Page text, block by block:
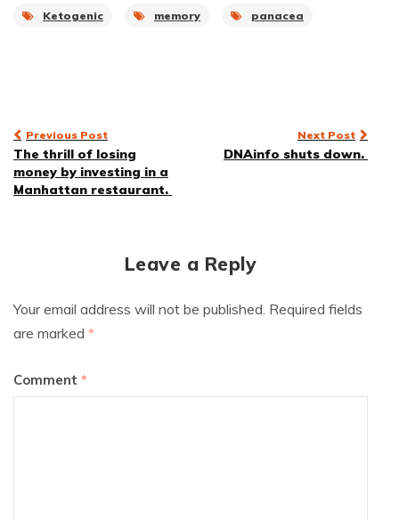
Ketogenic memory panacea
Post
navigation
Previous Post
The thrill of losing
money by investing in a
Manhattan restaurant.
Next Post
DNAinfo shuts down.
Leave a Reply
Your email address will not be published. Required fields
are marked *
Comment *